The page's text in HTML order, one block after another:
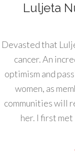
Luljeta
Devasted that
cancer. An
optimism and
women, as
communities will
her. I first